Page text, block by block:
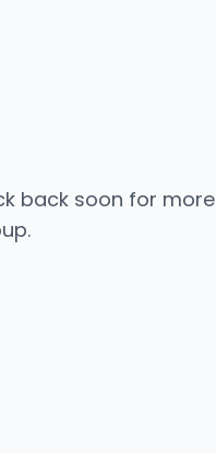
back soon for more